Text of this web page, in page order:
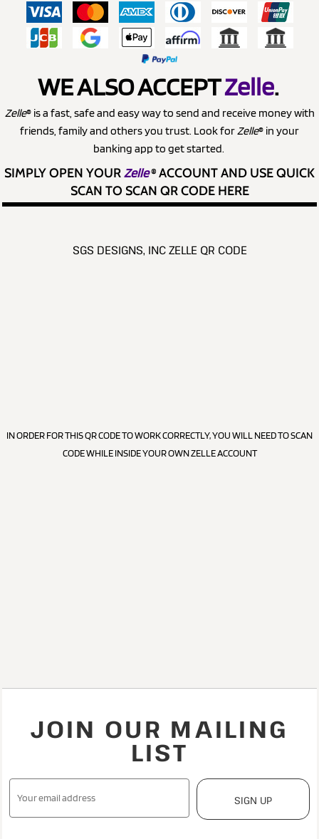
WE ALSO ACCEPTZelle.
Zelle® is a fast, safe and easy way to send and receive money with
friends, family and others you trust. Look forZelle® in your
banking app to get started.
SIMPLY OPEN YOURZelle®ACCOUNT AND USE QUICK
SCAN TO SCAN QR CODE HERE
SGS DESIGNS, INC ZELLE QR CODE
IN ORDER FOR THIS QR CODE TO WORK CORRECTLY, YOU WILL NEED TO SCAN
CODE WHILE INSIDE YOUR OWN ZELLE ACCOUNT
JOIN OUR MAILING
LIST
SIGN UP